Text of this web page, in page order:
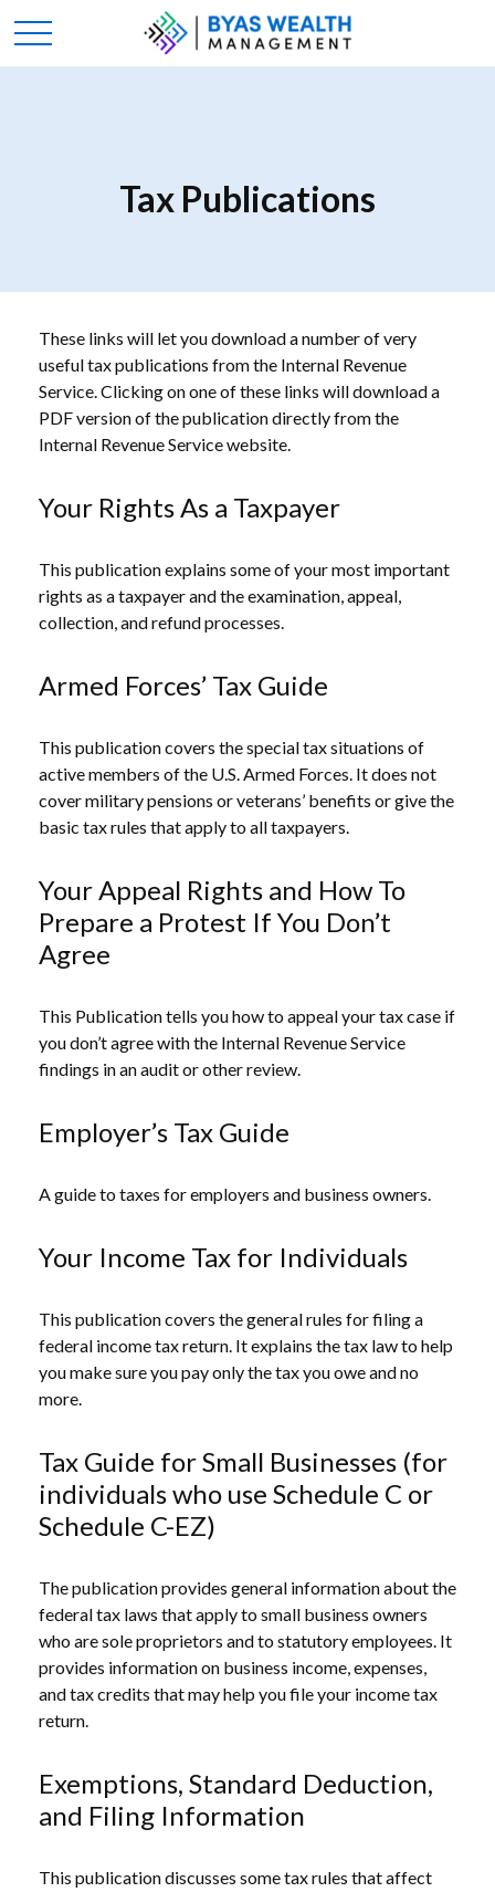
Tax Publications
These links will let you download a number of very
useful tax publications from the Internal Revenue
Service. Clicking on one of these links will download a
PDF version of the publication directly from the
Internal Revenue Service website.
Your Rights As a Taxpayer
This publication explains some of your most important
rights as a taxpayer and the examination, appeal,
collection, and refund processes.
Armed Forces’ Tax Guide
This publication covers the special tax situations of
active members of the U.S. Armed Forces. It does not
cover military pensions or veterans’ benefits or give the
basic tax rules that apply to all taxpayers.
Your Appeal Rights and How To
Prepare a Protest If You Don’t
Agree
This Publication tells you how to appeal your tax case if
you don’t agree with the Internal Revenue Service
findings in an audit or other review.
Employer’s Tax Guide
A guide to taxes for employers and business owners.
Your Income Tax for Individuals
This publication covers the general rules for filing a
federal income tax return. It explains the tax law to help
you make sure you pay only the tax you owe and no
more.
Tax Guide for Small Businesses (for
individuals who use Schedule C or
Schedule C-EZ)
The publication provides general information about the
federal tax laws that apply to small business owners
who are sole proprietors and to statutory employees. It
provides information on business income, expenses,
and tax credits that may help you file your income tax
return.
Exemptions, Standard Deduction,
and Filing Information
This publication discusses some tax rules that affect